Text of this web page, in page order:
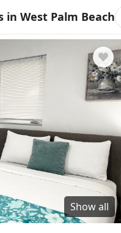
West Palm Beach
Show all